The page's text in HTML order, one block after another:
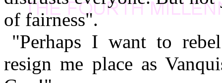
of fairness".
"Perhaps I want to
resign me place as